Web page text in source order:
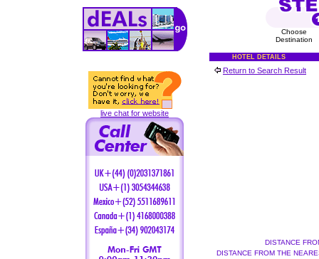
live chat for website
Choose
Destination
HOTEL DETAILS
Return to Search Result
DISTANCE
DISTANCE FROM THE